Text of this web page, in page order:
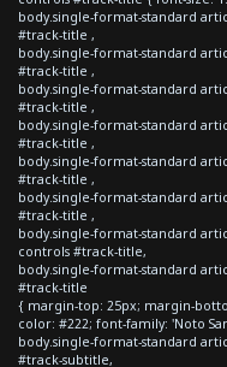
body.single-format-standard
#track-title ,
body.single-format-standard
#track-title ,
body.single-format-standard
#track-title ,
body.single-format-standard
#track-title ,
body.single-format-standard
#track-title ,
body.single-format-standard
#track-title ,
body.single-format-standard
controls #track-title,
body.single-format-standard
#track-title
{ margin-top: 25px; margin-
color: #222; font-family: 'Noto
body.single-format-standard
#track-subtitle,